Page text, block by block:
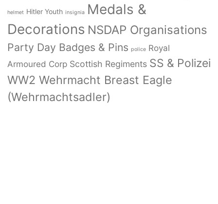
helmet Hitler Youth insignia Medals &
Decorations NSDAP Organisations
Party Day Badges & Pins police Royal
Armoured Corp Scottish Regiments SS & Polizei
WW2 Wehrmacht Breast Eagle
(Wehrmachtsadler)